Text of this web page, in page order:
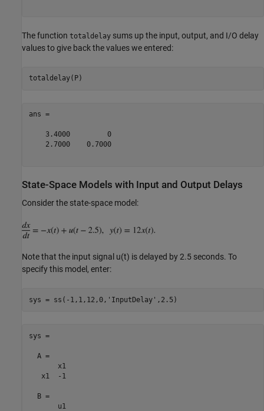
The function totaldelay sums up the input, output, and I/O delay
values to give back the values we entered:
ans =
    3.4000         0
    2.7000    0.7000
State-Space Models with Input and Output Delays
Consider the state-space model:
Note that the input signal u(t) is delayed by 2.5 seconds. To
specify this model, enter:
sys = ss(-1,1,12,0, 'InputDelay'
sys =
  A =
       x1
   x1  -1
  B =
       u1